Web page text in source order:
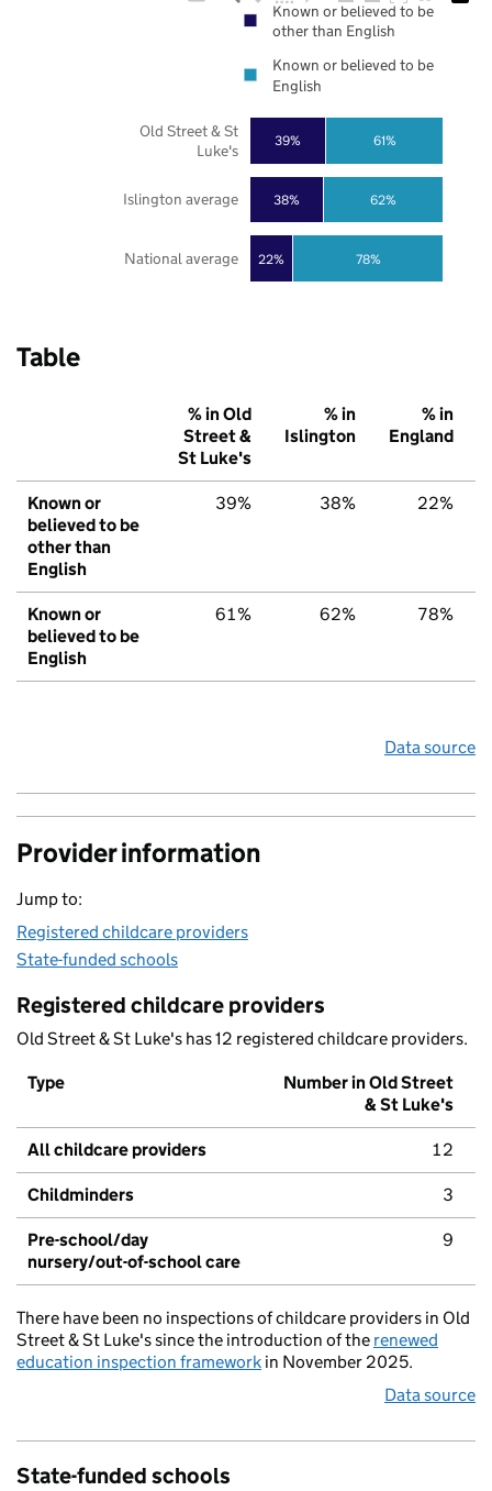
22%
38%
39%
78%
62%
61%
National average
Islington average
Old Street & St
Luke's
Known or believed to be
other than English
Known or believed to be
English
Table
% in Old
Street &
St Luke's
% in
Islington
% in
England
Known or
believed to be
other than
English
39% 38% 22%
Known or
believed to be
English
61% 62% 78%
Data source
Provider information
Jump to:
Registered childcare providers
State-funded schools
Registered childcare providers
Old Street & St Luke's has 12 registered childcare providers.
Type
Number in Old Street
& St Luke's
All childcare providers 12
Childminders 3
Pre-school/day
nursery/out-of-school care
9
There have been no inspections of childcare providers in Old
Street & St Luke's since the introduction of the renewed
education inspection framework in November 2025.
Data source
State-funded schools